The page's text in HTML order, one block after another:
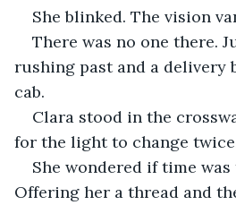
She blinked. The vision
There was no one there.
rushing past and a delivery
cab.
Clara stood in the
for the light to change
She wondered if time
Offering her a thread and